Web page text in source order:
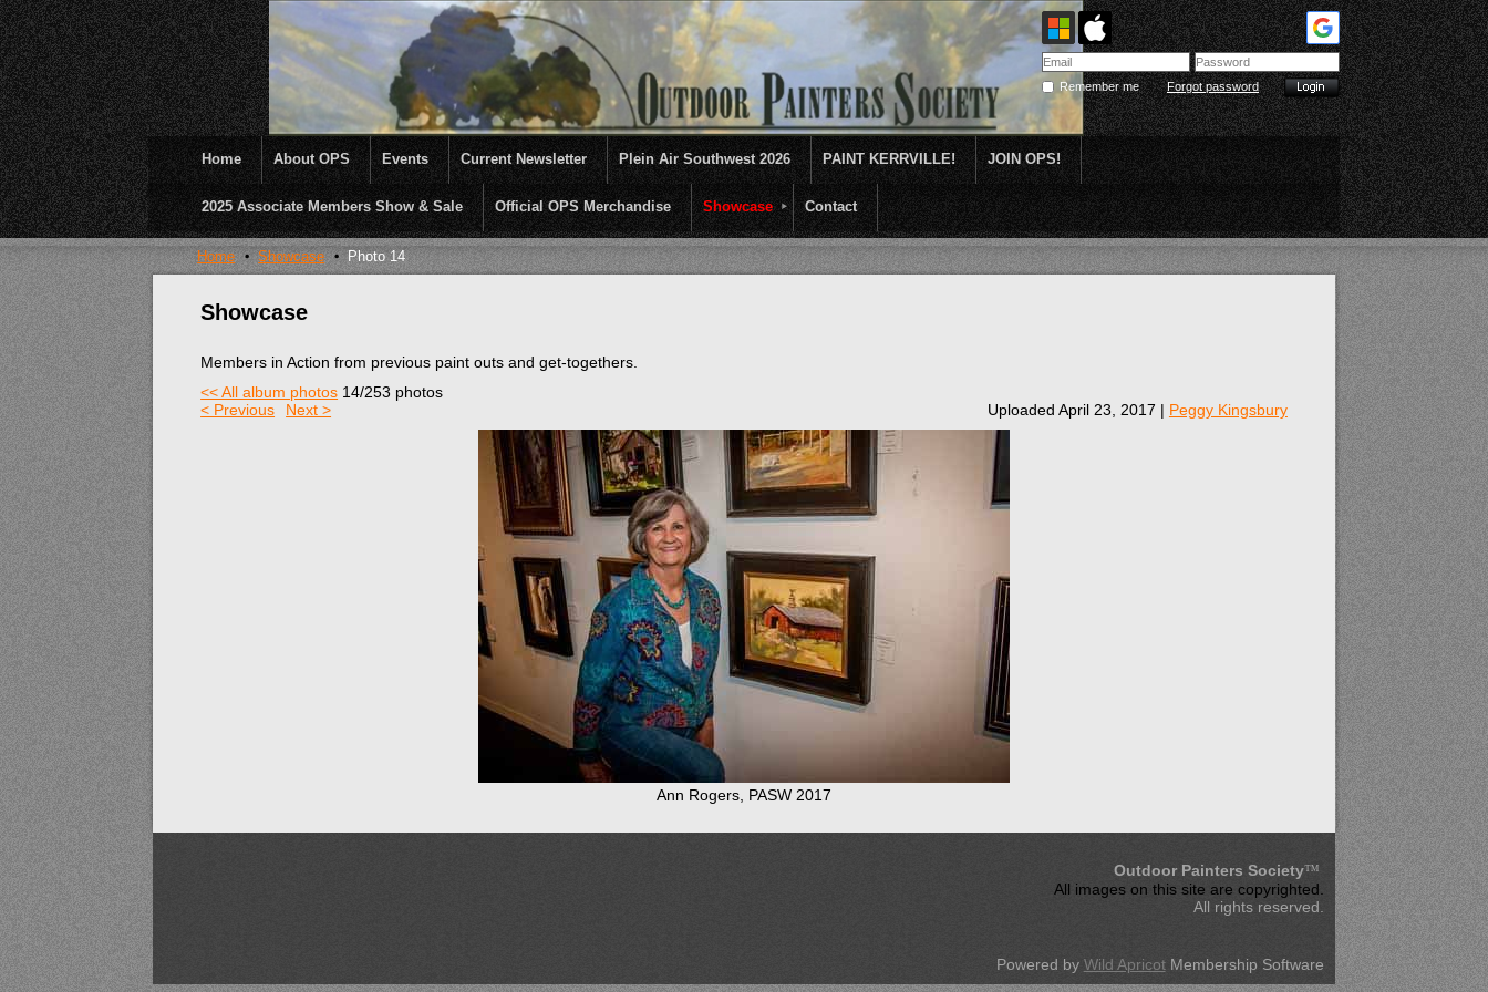
OPS was formed to create opportunities and incentives for artists of like mind to come together and paint ...........En Plein Air
Remember me Forgot password
Home About OPS Events Current Newsletter Plein Air Southwest 2026 PAINT KERRVILLE! JOIN OPS!
2025 Associate Members Show & Sale Official OPS Merchandise Showcase Contact
Home Showcase Photo 14
Showcase
Members in Action from previous paint outs and get-togethers.
<< All album photos 14/253 photos
< Previous
Next > Uploaded April 23, 2017 | Peggy Kingsbury
Ann Rogers, PASW 2017
Outdoor Painters Society™
All images on this site are copyrighted
All rights reserved.
Powered by Wild ApricotMembership Software